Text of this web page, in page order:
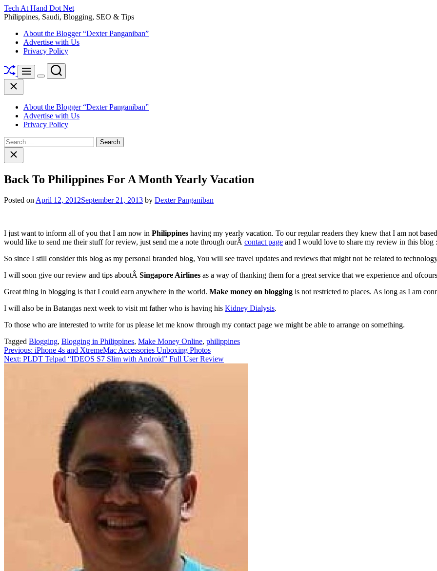
Skip
to
Tech At Hand Dot Net
Philippines, Saudi, Blogging, SEO & Tips
About the Blogger “Dexter Panganiban”
Advertise with Us
Privacy Policy
ShuffleMenu
Switch
Search
Close
About the Blogger “Dexter Panganiban”
Advertise with Us
Privacy Policy
Search
for:Close
search
Back To Philippines For A Month Yearly Vacation
Posted on April 12, 2012September 21, 2013 by Dexter Panganiban
I just want to inform all of you that I am now in Philippines having my yearly vacation. To our regular readers they knew that I am not
would like to send me their stuff for review, just send me a note through ourÂ contact page and I would love to share my review in this blog
So since I still consider this blog as my personal branded blog, You will see travel updates and reviews that might not be related to
I will soon give our review and tips aboutÂ Singapore Airlines as a way of thanking them for a great service that we experience and
Great thing in blogging is that I could earn anywhere in the world. Make money on blogging is not restricted to places. As long as I am
I will also be in Batangas next week to visit mt father who is having his Kidney Dialysis.
To those who are interested to write for us please let me know through my contact page we might be able to arrange on something.
Tagged Blogging, Blogging in Philippines, Make Money Online, philippines
Post
navigation
Previous: iPhone 4s and XtremeMac Accessories Unboxing Photos
Next: PLDT Telpad “IDEOS S7 Slim with Android” Full User Review